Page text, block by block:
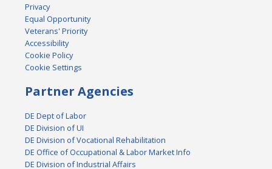
Privacy
Equal Opportunity
Veterans' Priority
Accessibility
Cookie Policy
Cookie Settings
Partner Agencies
DE Dept of Labor
DE Division of UI
DE Division of Vocational Rehabilitation
DE Office of Occupational & Labor Market Info
DE Division of Industrial Affairs